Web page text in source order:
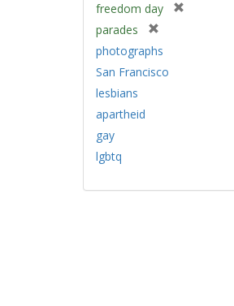
m
o
v
e
]
freedom day
parades
r
m
photographs
San Francisco
lesbians
apartheid
gay
lgbtq